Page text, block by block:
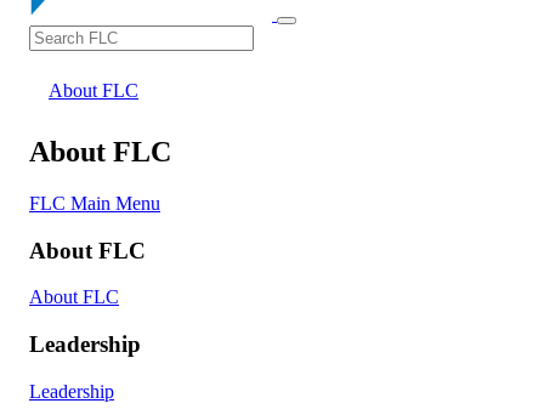
Search FLC
About FLC
About FLC
FLC Main Menu
About FLC
About FLC
Leadership
Leadership